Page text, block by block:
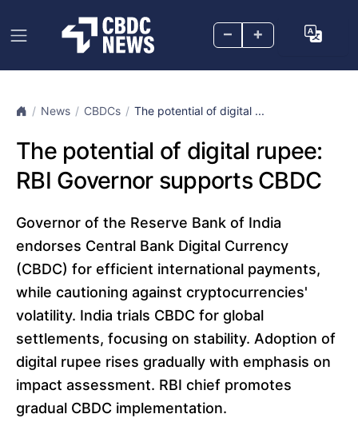
– +
News CBDCs The potential of digital ...
The potential of digital rupee:
RBI Governor supports CBDC
Governor of the Reserve Bank of India
endorses Central Bank Digital Currency
(CBDC) for efficient international payments,
while cautioning against cryptocurrencies'
volatility. India trials CBDC for global
settlements, focusing on stability. Adoption of
digital rupee rises gradually with emphasis on
impact assessment. RBI chief promotes
gradual CBDC implementation.